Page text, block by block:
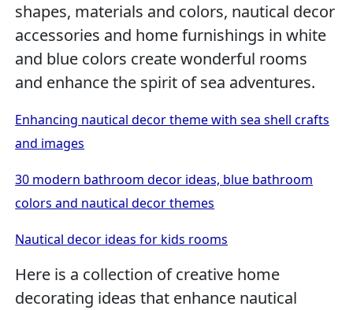
shapes, materials and colors, nautical decor
accessories and home furnishings in white
and blue colors create wonderful rooms
and enhance the spirit of sea adventures.
Enhancing nautical decor theme with sea shell crafts
and images
30 modern bathroom decor ideas, blue bathroom
colors and nautical decor themes
Nautical decor ideas for kids rooms
Here is a collection of creative home
decorating ideas that enhance nautical